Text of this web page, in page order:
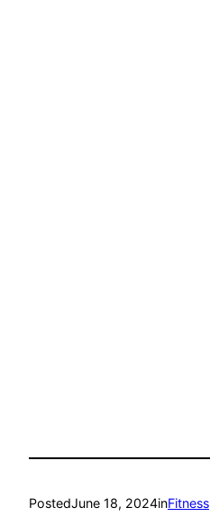
PostedJune 18, 2024inFitness